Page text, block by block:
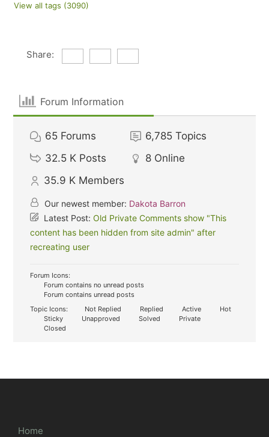
View all tags (3090)
Share:
Forum Information
65 Forums 6,785 Topics
32.5 K Posts 8 Online
35.9 K Members
Our newest member: Dakota Barron
Latest Post:Old Private Comments show "This
content has been hidden from site admin" after
recreating user
Forum Icons:
Forum contains no unread posts
Forum contains unread posts
Topic Icons:
Not Replied Replied Active
Hot
Sticky
Unapproved Solved
Private
Closed
Home